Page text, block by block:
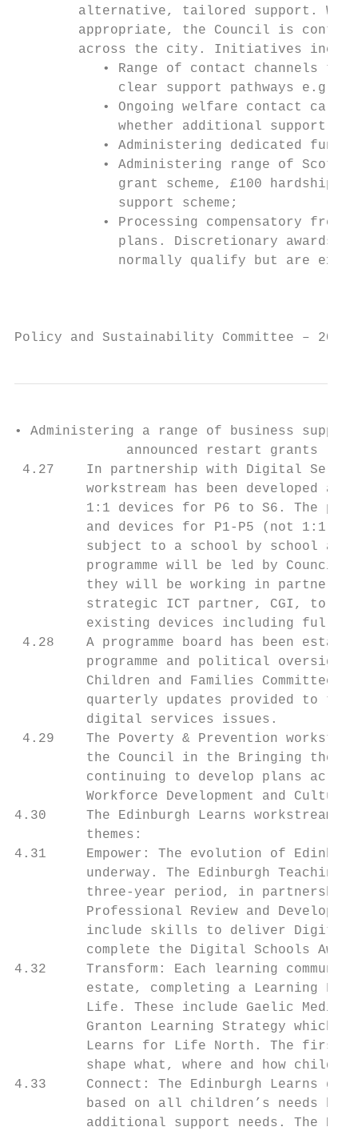
alternative, tailored support.
appropriate, the Council is
across the city. Initiatives
• Range of contact channels to
clear support pathways e.g.
• Ongoing welfare contact
whether additional support is
• Administering dedicated fund
• Administering range of
grant scheme, £100 hardship
             support scheme;
• Processing compensatory free
plans. Discretionary awards
normally qualify but are
Policy and Sustainability Committee – 20
• Administering a range of business
announced restart grants
4.27    In partnership with Digital
workstream has been developed
1:1 devices for P6 to S6. The
and devices for P1-P5 (not 1:1),
subject to a school by school
programme will be led by Council
they will be working in
strategic ICT partner, CGI, to
existing devices including full
4.28    A programme board has been
programme and political
Children and Families Committee,
quarterly updates provided to
         digital services issues.
4.29    The Poverty & Prevention
the Council in the Bringing the
continuing to develop plans
Workforce Development and
4.30     The Edinburgh Learns workstream
         themes:
4.31     Empower: The evolution of
underway. The Edinburgh Teaching
three-year period, in
Professional Review and
include skills to deliver
complete the Digital Schools
4.32     Transform: Each learning
estate, completing a Learning
Life. These include Gaelic
Granton Learning Strategy which
Learns for Life North. The first
shape what, where and how
4.33     Connect: The Edinburgh Learns
based on all children’s needs
additional support needs. The